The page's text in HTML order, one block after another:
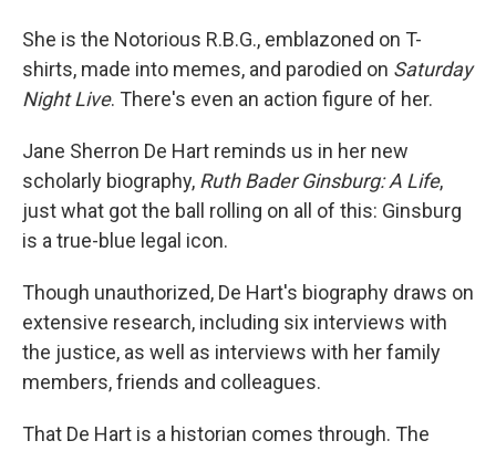
She is the Notorious R.B.G., emblazoned on T-
shirts, made into memes, and parodied on Saturday
Night Live. There's even an action figure of her.
Jane Sherron De Hart reminds us in her new
scholarly biography, Ruth Bader Ginsburg: A Life,
just what got the ball rolling on all of this: Ginsburg
is a true-blue legal icon.
Though unauthorized, De Hart's biography draws on
extensive research, including six interviews with
the justice, as well as interviews with her family
members, friends and colleagues.
That De Hart is a historian comes through. The